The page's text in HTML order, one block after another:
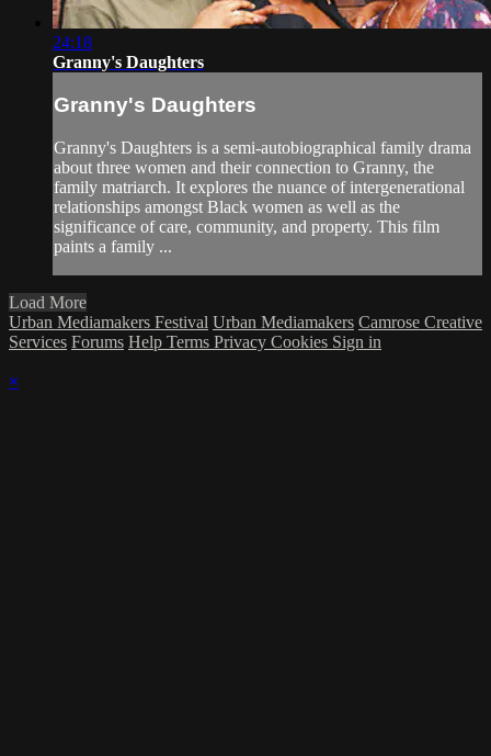
24:18
Granny's Daughters
Granny's Daughters
Granny's Daughters is a semi-autobiographical family drama
about three women and their connection to Granny, the
family matriarch. It explores the nuance of intergenerational
relationships amongst Black women as well as the
significance of care, community, and property. This film
paints a family ...
Load More
Urban Mediamakers Festival Urban Mediamakers Camrose Creative
Services Forums Help Terms Privacy Cookies Sign in
×